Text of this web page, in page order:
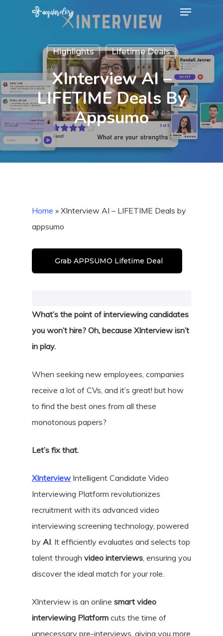
Menu
Highlights Lifetime Deals
XInterview AI –
LIFETIME Deals By
Appsumo
Home » XInterview AI – LIFETIME Deals by
appsumo
Grab APPSUMO Lifetime Deal
What’s the point of interviewing candidates
you won’t hire? Oh, because XInterview isn’t
in play.
When seeking new employees, companies
receive a lot of CVs, and it’s great! but how
to find the best ones from all these
monotonous papers?
Let’s fix that.
XInterview Intelligent Candidate Video
Interviewing Platform revolutionizes
recruitment with its advanced video
interviewing screening technology, powered
by AI. It efficiently evaluates and selects top
talent through video interviews, ensuring you
discover the ideal match for your role.
XInterview is an online smart video
interviewing Platform cuts the time of
unnecessary pre-interviews, giving you more
Menu